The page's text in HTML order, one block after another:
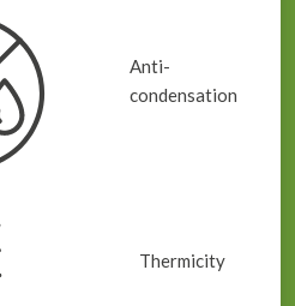
Anti-
condensation
Thermicity